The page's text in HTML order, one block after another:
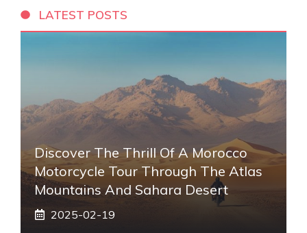
LATEST POSTS
Discover The Thrill Of A Morocco
Motorcycle Tour Through The Atlas
Mountains And Sahara Desert
2025-02-19